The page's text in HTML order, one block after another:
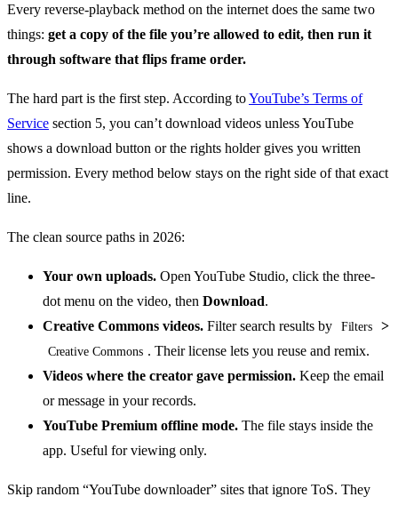
Every reverse-playback method on the internet does the same two
things: get a copy of the file you’re allowed to edit, then run it
through software that flips frame order.
The hard part is the first step. According toYouTube’s Terms of
Service section 5, you can’t download videos unless YouTube
shows a download button or the rights holder gives you written
permission. Every method below stays on the right side of that exact
line.
The clean source paths in 2026:
Your own uploads. Open YouTube Studio, click the three-
dot menu on the video, then Download.
Creative Commons videos. Filter search results by Filters >
Creative Commons . Their license lets you reuse and remix.
Videos where the creator gave permission. Keep the email
or message in your records.
YouTube Premium offline mode. The file stays inside the
app. Useful for viewing only.
Skip random “YouTube downloader” sites that ignore ToS. They